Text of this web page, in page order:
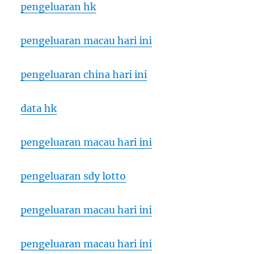
pengeluaran hk
pengeluaran macau hari ini
pengeluaran china hari ini
data hk
pengeluaran macau hari ini
pengeluaran sdy lotto
pengeluaran macau hari ini
pengeluaran macau hari ini